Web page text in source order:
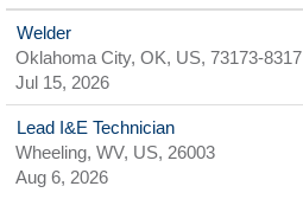
Welder
Oklahoma City, OK, US, 73173-8317
Jul 15, 2026
Lead I&E Technician
Wheeling, WV, US, 26003
Aug 6, 2026